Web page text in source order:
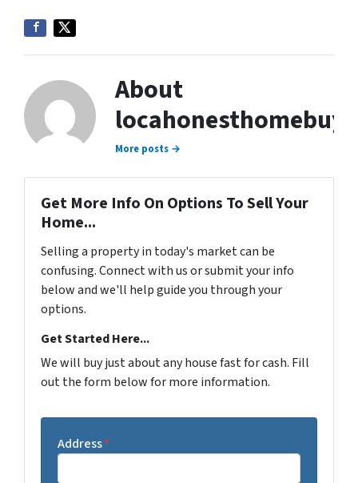
About
More posts →
Get More Info On Options To Sell Your
Home...
Selling a property in today's market can be
confusing. Connect with us or submit your info
below and we'll help guide you through your
options.
Get Started Here...
We will buy just about any house fast for cash. Fill
out the form below for more information.
Address*